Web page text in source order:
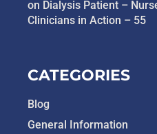
on Dialysis Patient –
Clinicians in Action – 55
CATEGORIES
Blog
General Information